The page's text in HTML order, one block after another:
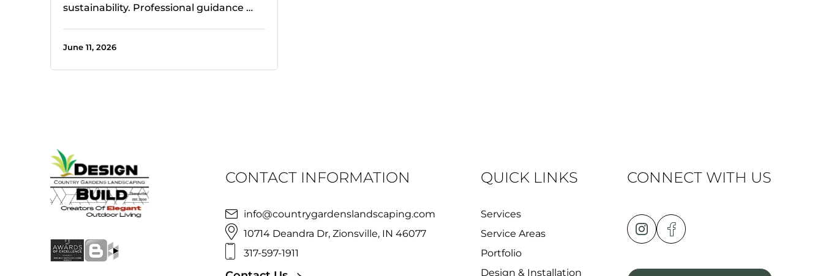
sustainability. Professional guidance …
June 11, 2026
CONTACT INFORMATION
info@countrygardenslandscaping.com
10714 Deandra Dr, Zionsville, IN 46077
317-597-1911
QUICK LINKS
Services
Service Areas
Portfolio
Design & Installation
CONNECT WITH US